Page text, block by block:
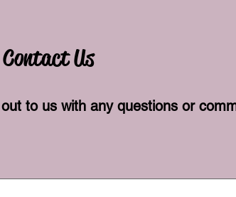
Contact Us
to us with any questions or